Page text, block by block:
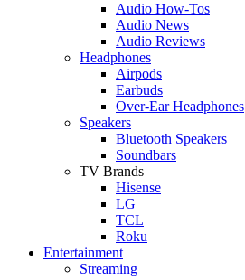
Audio How-Tos
Audio News
Audio Reviews
Headphones
Airpods
Earbuds
Over-Ear Headphones
Speakers
Bluetooth Speakers
Soundbars
TV Brands
Hisense
LG
TCL
Roku
Entertainment
Streaming